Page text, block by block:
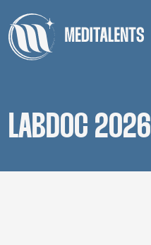
LABDOC 2026